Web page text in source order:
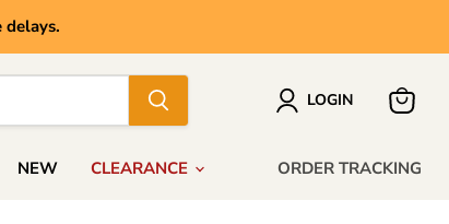
delays.
LOGIN
NEW CLEARANCE ORDER TRACKING